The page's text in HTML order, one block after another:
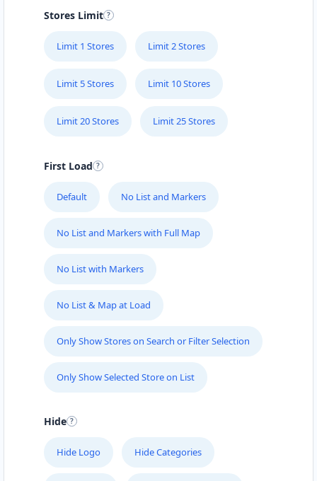
YUMMY HUNNY
Roitzheimerstr. 84-86
ZELO DINING
Stores Limit
Limit 1 Stores Limit 2 Stores
Limit 5 Stores Limit 10 Stores
Limit 20 Stores Limit 25 Stores
First Load
Default No List and Markers
No List and Markers with Full Map
No List with Markers
No List & Map at Load
Only Show Stores on Search or Filter Selection
Only Show Selected Store on List
Hide
Hide Logo Hide Categories